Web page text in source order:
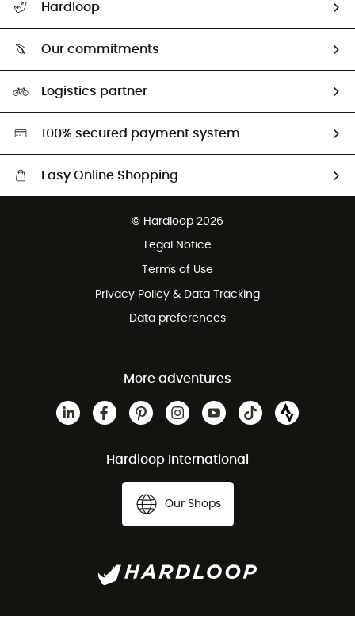
Return & refund
Hardloop
Our commitments
Second hand
HardGreen selection
Logistics partner
100% secured payment system
Easy Online Shopping
Customer service free of charge
© Hardloop 2026
Legal Notice
Terms of Use
Privacy Policy & Data Tracking
Data preferences
More adventures
Hardloop International
Our Shops